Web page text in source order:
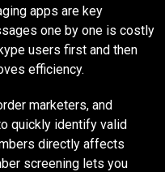
apps are key
one by one is costly
users first and then
efficiency.
marketers, and
quickly identify valid
directly affects
screening lets you